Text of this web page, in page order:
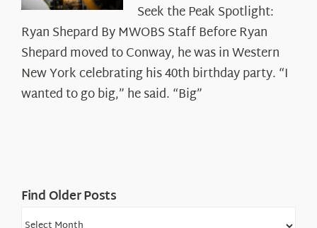
the
Peak
Spotlight:
Ryan
Shepard
Seek the Peak Spotlight:
Ryan Shepard By MWOBS Staff Before Ryan
Shepard moved to Conway, he was in Western
New York celebrating his 40th birthday party. “I
wanted to go big,” he said. “Big”
Find Older Posts
Find